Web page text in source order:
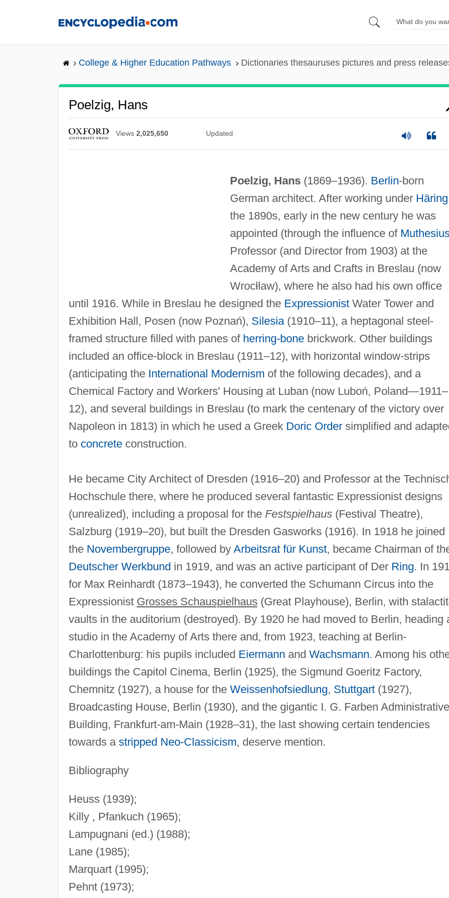
College & Higher Education Pathways Dictionaries thesauruses pictures and press
Poelzig, Hans
Views 2,025,650 Updated
Poelzig, Hans(1869–1936). Berlin-born
German architect. After working under Häring
the 1890s, early in the new century he was
appointed (through the influence of
Professor (and Director from 1903) at the
Academy of Arts and Crafts in Breslau (now
Wrocłlaw), where he also had his own office
until 1916. While in Breslau he designed the ExpressionistWater Tower and
Exhibition Hall, Posen (now Poznań), Silesia(1910–11), a heptagonal steel-
framed structure filled with panes of herring-bonebrickwork. Other buildings
included an office-block in Breslau (1911–12), with horizontal window-strips
(anticipating the International Modernism of the following decades), and a
Chemical Factory and Workers' Housing at Luban (now Luboń, Poland—1911–
12), and several buildings in Breslau (to mark the centenary of the victory over
Napoleon in 1813) in which he used a Greek Doric Ordersimplified and
to concreteconstruction.
He became City Architect of Dresden (1916–20) and Professor at the
Hochschule there, where he produced several fantastic Expressionist designs
(unrealized), including a proposal for the Festspielhaus(Festival Theatre),
Salzburg (1919–20), but built the Dresden Gasworks (1916). In 1918 he joined
the Novembergruppe, followed by Arbeitsrat für Kunst, became Chairman of
Deutscher Werkbund in 1919, and was an active participant of Der Ring. In
for Max Reinhardt (1873–1943), he converted the Schumann Circus into the
Expressionist Grosses Schauspielhaus(Great Playhouse), Berlin, with
vaults in the auditorium (destroyed). By 1920 he had moved to Berlin, heading
studio in the Academy of Arts there and, from 1923, teaching at Berlin-
Charlottenburg: his pupils included Eiermann and Wachsmann. Among his
buildings the Capitol Cinema, Berlin (1925), the Sigmund Goeritz Factory,
Chemnitz (1927), a house for the Weissenhofsiedlung, Stuttgart(1927),
Broadcasting House, Berlin (1930), and the gigantic I. G. Farben Administrative
Building, Frankfurt-am-Main (1928–31), the last showing certain tendencies
towards a stripped Neo-Classicism, deserve mention.
Bibliography
Heuss (1939);
Killy , Pfankuch (1965);
Lampugnani (ed.) (1988);
Lane (1985);
Marquart (1995);
Pehnt (1973);